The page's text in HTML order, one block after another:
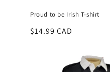
Proud to be Irish T-shirt
Regular
$14.99 CAD